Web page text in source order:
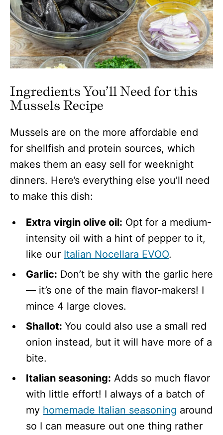
Ingredients You’ll Need for this
Mussels Recipe
Mussels are on the more affordable end
for shellfish and protein sources, which
makes them an easy sell for weeknight
dinners. Here’s everything else you’ll need
to make this dish:
Extra virgin olive oil: Opt for a medium-
intensity oil with a hint of pepper to it,
like our Italian Nocellara EVOO.
Garlic: Don’t be shy with the garlic here
— it’s one of the main flavor-makers! I
mince 4 large cloves.
Shallot: You could also use a small red
onion instead, but it will have more of a
bite.
Italian seasoning: Adds so much flavor
with little effort! I always of a batch of
my homemade Italian seasoning around
so I can measure out one thing rather